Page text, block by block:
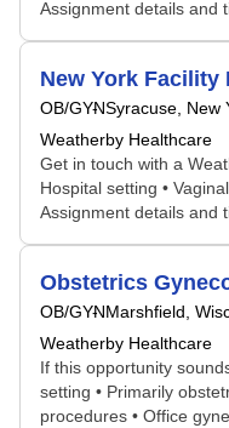
Assignment details and
New York Facility
OB/GYNSyracuse, New
Weatherby Healthcare
Get in touch with a
Hospital setting •
Assignment details and
Obstetrics
OB/GYNMarshfield,
Weatherby Healthcare
If this opportunity
setting • Primarily
procedures • Office